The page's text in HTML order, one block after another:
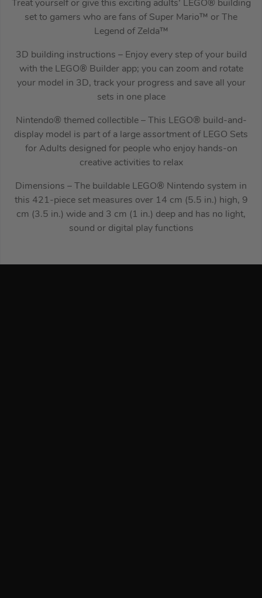
Treat yourself or give this exciting adults’ LEGO® building
set to gamers who are fans of Super Mario™ or The
Legend of Zelda™
3D building instructions – Enjoy every step of your build
with the LEGO® Builder app; you can zoom and rotate
your model in 3D, track your progress and save all your
sets in one place
Nintendo® themed collectible – This LEGO® build-and-
display model is part of a large assortment of LEGO Sets
for Adults designed for people who enjoy hands-on
creative activities to relax
Dimensions – The buildable LEGO® Nintendo system in
this 421-piece set measures over 14 cm (5.5 in.) high, 9
cm (3.5 in.) wide and 3 cm (1 in.) deep and has no light,
sound or digital play functions